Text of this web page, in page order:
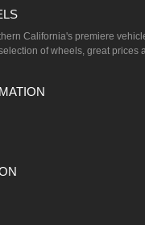
California's premiere
of wheels, great prices